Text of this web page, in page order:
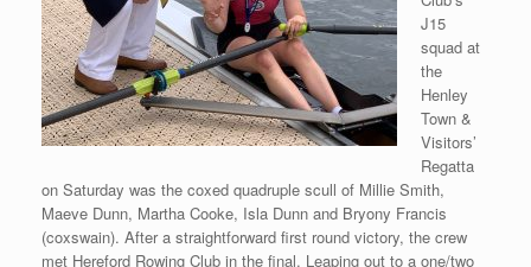
J15
squad at
the
Henley
Town &
Visitors’
Regatta
on Saturday was the coxed quadruple scull of Millie Smith,
Maeve Dunn, Martha Cooke, Isla Dunn and Bryony Francis
(coxswain). After a straightforward first round victory, the crew
met Hereford Rowing Club in the final. Leaping out to a one/two